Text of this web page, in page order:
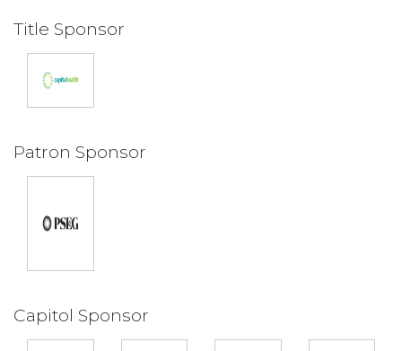
Title Sponsor
Patron Sponsor
Capitol Sponsor